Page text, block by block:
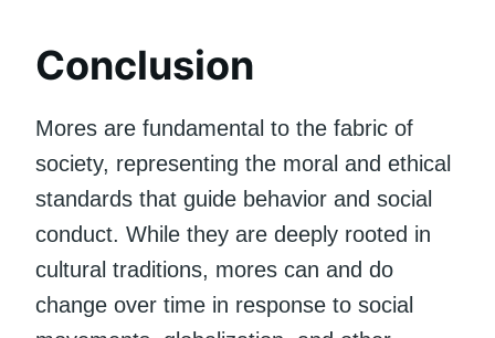
Conclusion
Mores are fundamental to the fabric of
society, representing the moral and ethical
standards that guide behavior and social
conduct. While they are deeply rooted in
cultural traditions, mores can and do
change over time in response to social